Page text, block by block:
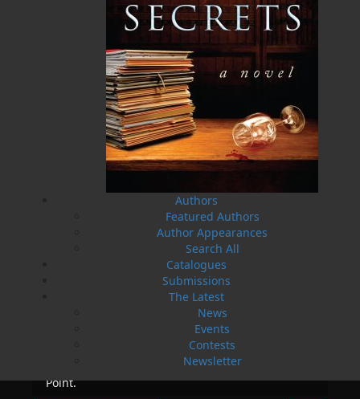
Authors
Featured Authors
Author Appearances
Search All
Catalogues
Submissions
The Latest
News
Events
Contests
Newsletter
Flanker Press Ltd.
Unit #1 1243 Kenmount Road, Paradise, NL
TF: 1.866.739.4420
Tel: 709.739.4477
Fax: 709.739.4420
Book Launch - End of Watch: A Mountie&#039;s
True Story of War, Kidnappings, and the Breaking
Point.